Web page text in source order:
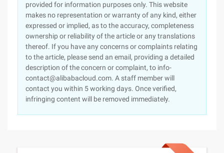
provided for information purposes only. This website
makes no representation or warranty of any kind, either
expressed or implied, as to the accuracy, completeness
ownership or reliability of the article or any translations
thereof. If you have any concerns or complaints relating
to the article, please send an email, providing a detailed
description of the concern or complaint, to info-
contact@alibabacloud.com. A staff member will
contact you within 5 working days. Once verified,
infringing content will be removed immediately.